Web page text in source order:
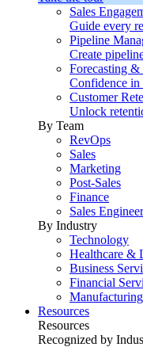
Sales
Guide every
Pipeline
Create
Forecasting &
Confidence in
Customer
Unlock
By Team
RevOps
Sales
Marketing
Post-Sales
Finance
Sales
By Industry
Technology
Healthcare &
Business
Financial
Manufacturing
Resources
Resources
Recognized by